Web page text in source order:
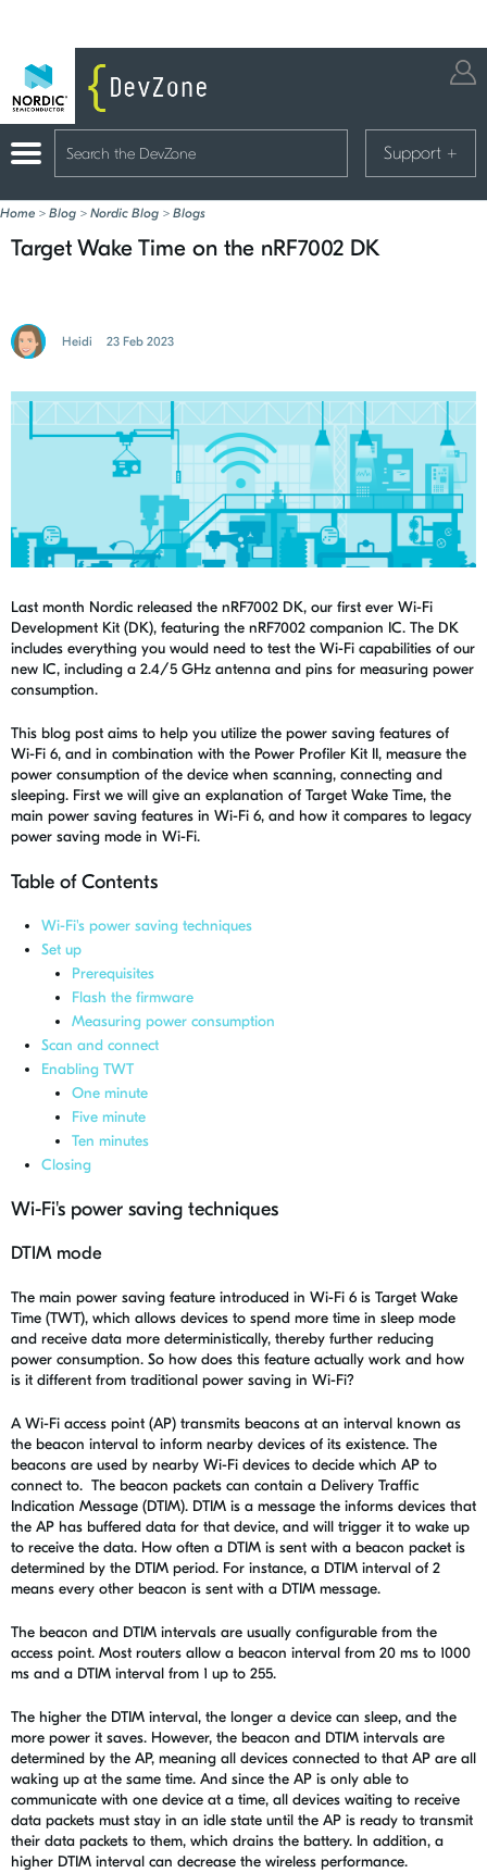
Support +
Home > Blog > Nordic Blog > Blogs
Target Wake Time on the nRF7002 DK
Heidi 23 Feb 2023
Last month Nordic released the nRF7002 DK, our first ever Wi-Fi
Development Kit (DK), featuring the nRF7002 companion IC. The DK
includes everything you would need to test the Wi-Fi capabilities of our
new IC, including a 2.4/5 GHz antenna and pins for measuring power
consumption.
This blog post aims to help you utilize the power saving features of
Wi-Fi 6, and in combination with the Power Profiler Kit II, measure the
power consumption of the device when scanning, connecting and
sleeping. First we will give an explanation of Target Wake Time, the
main power saving features in Wi-Fi 6, and how it compares to legacy
power saving mode in Wi-Fi.
Table of Contents
Wi-Fi's power saving techniques
Set up
Prerequisites
Flash the firmware
Measuring power consumption
Scan and connect
Enabling TWT
One minute
Five minute
Ten minutes
Closing
Wi-Fi's power saving techniques
DTIM mode
The main power saving feature introduced in Wi-Fi 6 is Target Wake
Time (TWT), which allows devices to spend more time in sleep mode
and receive data more deterministically, thereby further reducing
power consumption. So how does this feature actually work and how
is it different from traditional power saving in Wi-Fi?
A Wi-Fi access point (AP) transmits beacons at an interval known as
the beacon interval to inform nearby devices of its existence. The
beacons are used by nearby Wi-Fi devices to decide which AP to
connect to. The beacon packets can contain a Delivery Traffic
Indication Message (DTIM). DTIM is a message the informs devices that
the AP has buffered data for that device, and will trigger it to wake up
to receive the data. How often a DTIM is sent with a beacon packet is
determined by the DTIM period. For instance, a DTIM interval of 2
means every other beacon is sent with a DTIM message.
The beacon and DTIM intervals are usually configurable from the
access point. Most routers allow a beacon interval from 20 ms to 1000
ms and a DTIM interval from 1 up to 255.
The higher the DTIM interval, the longer a device can sleep, and the
more power it saves. However, the beacon and DTIM intervals are
determined by the AP, meaning all devices connected to that AP are all
waking up at the same time. And since the AP is only able to
communicate with one device at a time, all devices waiting to receive
data packets must stay in an idle state until the AP is ready to transmit
their data packets to them, which drains the battery. In addition, a
higher DTIM interval can decrease the wireless performance.